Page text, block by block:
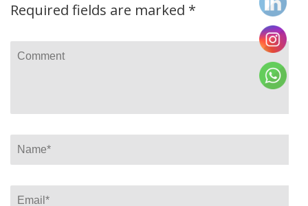
Required fields are marked *
Comment
Name*
Email*